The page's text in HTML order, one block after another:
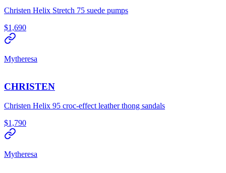
Christen Helix Stretch 75 suede pumps
$1,690
Mytheresa
CHRISTEN
Christen Helix 95 croc-effect leather thong sandals
$1,790
Mytheresa